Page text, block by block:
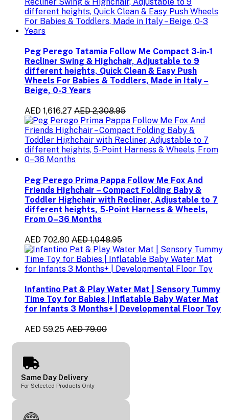
Peg Perego Tatamia Follow Me Compact 3-in-1
Recliner Swing & Highchair, Adjustable to 9
different heights, Quick Clean & Easy Push
Wheels For Babies & Toddlers, Made in Italy –
Beige, 0-3 Years
AED 1,616.27 AED 2,308.95
Peg Perego Prima Pappa Follow Me Fox And
Friends Highchair – Compact Folding Baby &
Toddler Highchair with Recliner, Adjustable to 7
different heights, 5-Point Harness & Wheels,
From 0–36 Months
AED 702.80 AED 1,048.95
Infantino Pat & Play Water Mat | Sensory Tummy
Time Toy for Babies | Inflatable Baby Water Mat
for Infants 3 Months+ | Developmental Floor Toy
AED 59.25 AED 79.00
Same Day Delivery
For Selected Products Only